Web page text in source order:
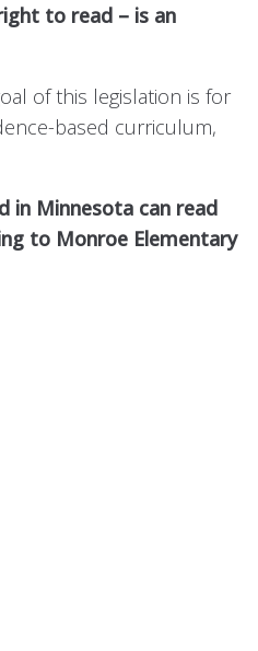
to read – is an
of this legislation is for
based curriculum,
in Minnesota can read
to Monroe Elementary